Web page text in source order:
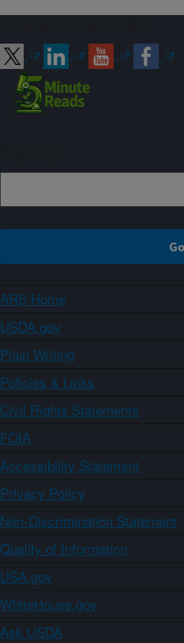
ARS Home
USDA.gov
Plain Writing
Policies & Links
Civil Rights Statements
FOIA
Accessibility Statement
Privacy Policy
Non-Discrimination Statement
Quality of Information
USA.gov
WhiteHouse.gov
Ask USDA